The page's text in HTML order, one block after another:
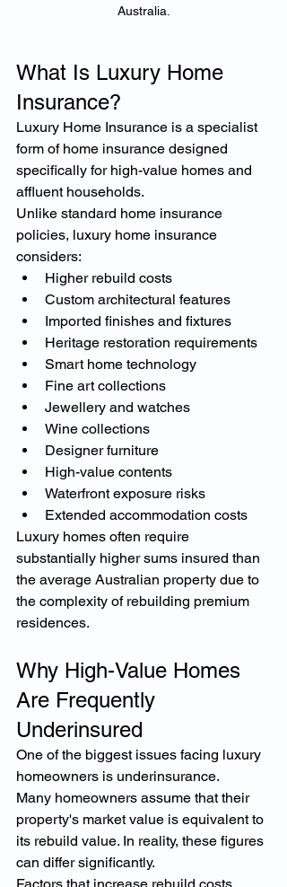
Australia.
What Is Luxury Home
Insurance?
Luxury Home Insurance is a specialist
form of home insurance designed
specifically for high-value homes and
affluent households.
Unlike standard home insurance
policies, luxury home insurance
considers:
Higher rebuild costs
Custom architectural features
Imported finishes and fixtures
Heritage restoration requirements
Smart home technology
Fine art collections
Jewellery and watches
Wine collections
Designer furniture
High-value contents
Waterfront exposure risks
Extended accommodation costs
Luxury homes often require
substantially higher sums insured than
the average Australian property due to
the complexity of rebuilding premium
residences.
Why High-Value Homes
Are Frequently
Underinsured
One of the biggest issues facing luxury
homeowners is underinsurance.
Many homeowners assume that their
property's market value is equivalent to
its rebuild value. In reality, these figures
can differ significantly.